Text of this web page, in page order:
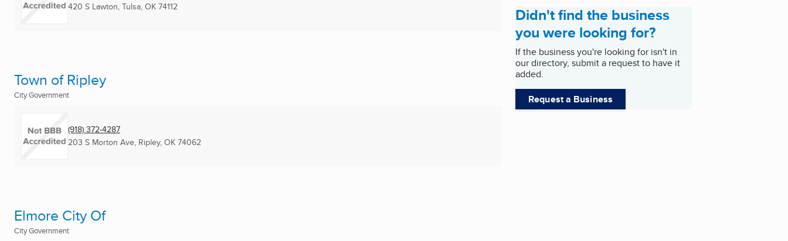
420 S Lawton, Tulsa, OK 74112
Town of Ripley
City Government
(918) 372-4287
203 S Morton Ave, Ripley, OK 74062
Elmore City Of
City Government
Didn't find the business
you were looking for?
If the business you're looking for isn't in
our directory, submit a request to have it
added.
Request a Business